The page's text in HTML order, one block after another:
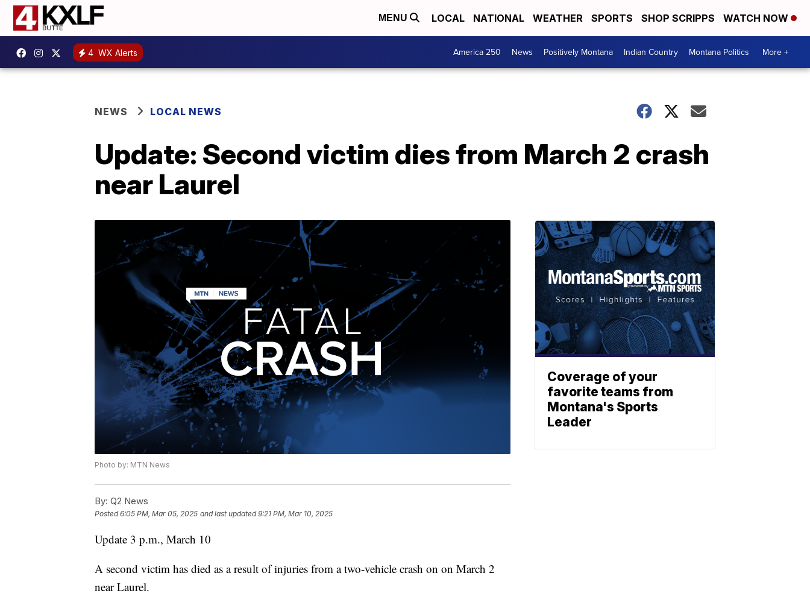
MENU LOCAL NATIONAL WEATHER SPORTS SHOP SCRIPPS WATCH NOW
4 WX Alerts America 250 News Positively Montana Indian Country Montana Politics More +
NEWS LOCAL NEWS
Update: Second victim dies from March 2 crash
near Laurel
Photo by: MTN News
By: Q2 News
Posted6:05 PM, Mar 05, 2025 and last updated 9:21 PM, Mar 10, 2025
Update 3 p.m., March 10
A second victim has died as a result of injuries from a two-vehicle crash on on March 2
near Laurel.
Coverage of your
favorite teams from
Montana's Sports
Leader